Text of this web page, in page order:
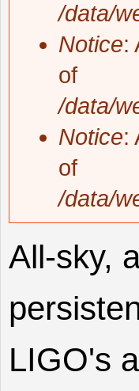
/data/
Notice:
of
/data/
Notice:
of
/data/
All-sky,
LIGO's